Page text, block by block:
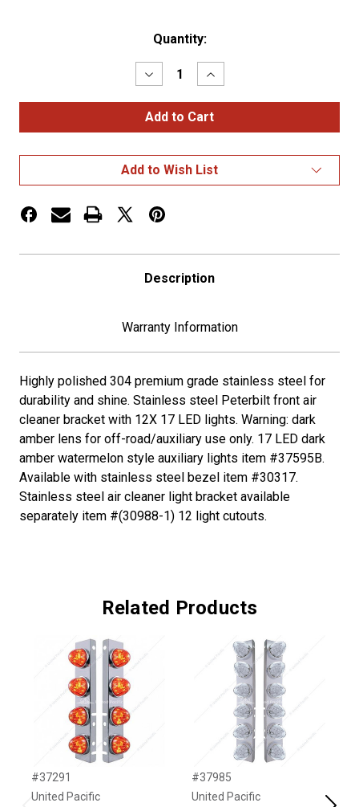
Quantity:
Decrease
Quantity
of
SS
FRONT
BRACKET
WITH
12X
WATERMELON
SS
FOR
LED/DARK
AMBER
Increase
Quantity
of
SS
FRONT
BRACKET
WITH
12X
SS
FOR
AMBER
Add to Wish List
Description
Warranty Information
Highly polished 304 premium grade stainless steel for
durability and shine. Stainless steel Peterbilt front air
cleaner bracket with 12X 17 LED lights. Warning: dark
amber lens for off-road/auxiliary use only. 17 LED dark
amber watermelon style auxiliary lights item #37595B.
Available with stainless steel bezel item #30317.
Stainless steel air cleaner light bracket available
separately item #(30988-1) 12 light cutouts.
Related Products
#37291
United Pacific
#37985
United Pacific